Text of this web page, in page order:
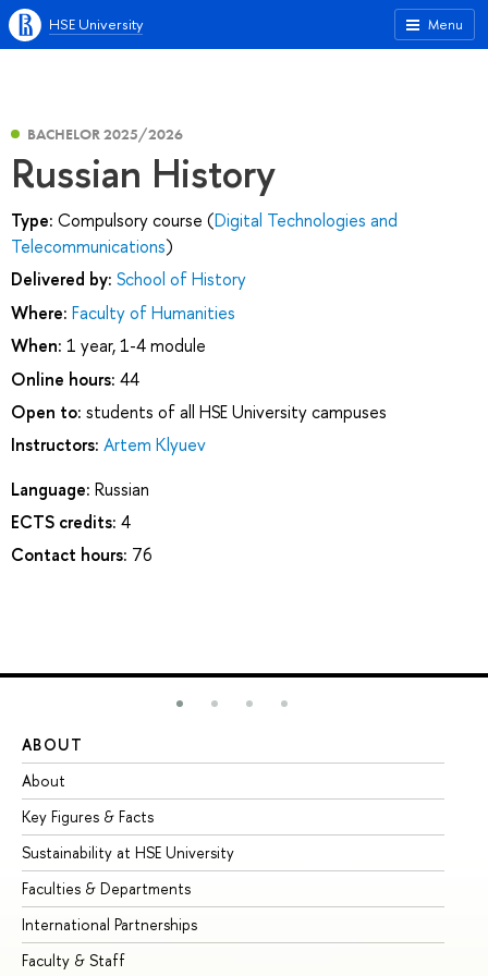
Menu
HSE University
BACHELOR 2025/2026
Russian History
Type: Compulsory course (Digital Technologies and
Telecommunications)
Delivered by: School of History
Where: Faculty of Humanities
When: 1 year, 1-4 module
Online hours: 44
Open to: students of all HSE University campuses
Instructors: Artem Klyuev
Language: Russian
ECTS credits: 4
Contact hours: 76
ABOUT
About
Key Figures & Facts
Sustainability at HSE University
Faculties & Departments
International Partnerships
Faculty & Staff